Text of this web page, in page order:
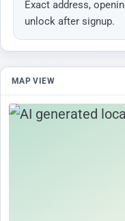
Exact address,
unlock after signup.
MAP VIEW